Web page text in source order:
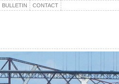
BULLETIN CONTACT